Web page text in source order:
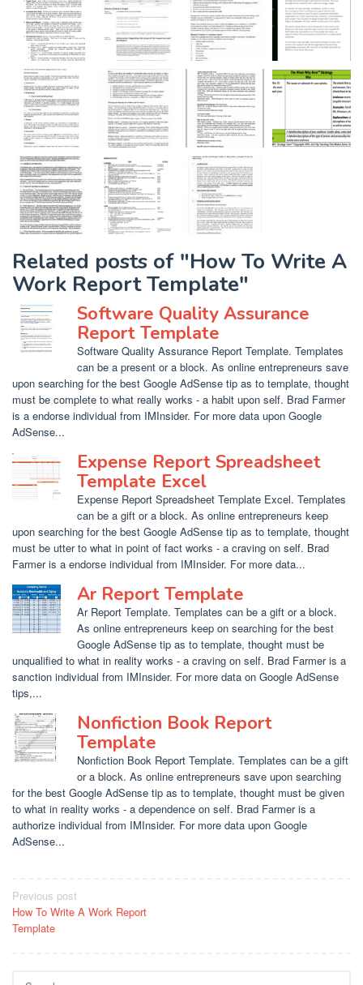
Related posts of "How To Write A
Work Report Template"
Software Quality Assurance
Report Template
Software Quality Assurance Report Template. Templates
can be a present or a block. As online entrepreneurs save
upon searching for the best Google AdSense tip as to template, thought
must be complete to what really works - a habit upon self. Brad Farmer
is a endorse individual from IMInsider. For more data upon Google
AdSense...
Expense Report Spreadsheet
Template Excel
Expense Report Spreadsheet Template Excel. Templates
can be a gift or a block. As online entrepreneurs keep
upon searching for the best Google AdSense tip as to template, thought
must be utter to what in point of fact works - a craving on self. Brad
Farmer is a endorse individual from IMInsider. For more data...
Ar Report Template
Ar Report Template. Templates can be a gift or a block.
As online entrepreneurs keep on searching for the best
Google AdSense tip as to template, thought must be
unqualified to what in reality works - a craving on self. Brad Farmer is a
sanction individual from IMInsider. For more data on Google AdSense
tips,...
Nonfiction Book Report
Template
Nonfiction Book Report Template. Templates can be a gift
or a block. As online entrepreneurs save upon searching
for the best Google AdSense tip as to template, thought must be given
to what in reality works - a dependence on self. Brad Farmer is a
authorize individual from IMInsider. For more data upon Google
AdSense...
Post
navigation
Previous post
How To Write A Work Report
Template